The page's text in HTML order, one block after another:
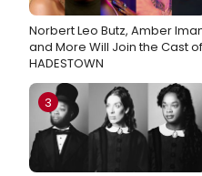
Norbert Leo Butz, Amber
and More Will Join the Cast of
HADESTOWN
3